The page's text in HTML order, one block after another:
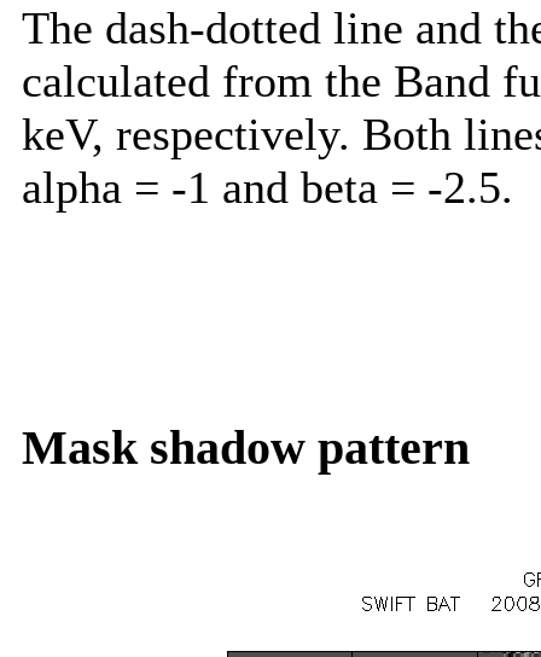
The dash-dotted line and
calculated from the Band
keV, respectively. Both
alpha = -1 and beta = -2.5.
Mask shadow pattern